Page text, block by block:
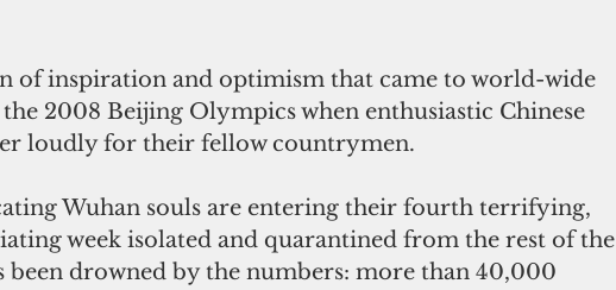
of inspiration and optimism that came to world-wide
2008 Beijing Olympics when enthusiastic Chinese
loudly for their fellow countrymen.
Wuhan souls are entering their fourth terrifying,
week isolated and quarantined from the rest of the
been drowned by the numbers: more than 40,000